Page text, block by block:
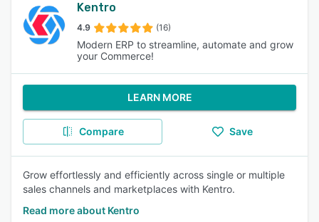
Kentro
4.9 (16)
Modern ERP to streamline, automate and grow
your Commerce!
LEARN MORE
Compare Save
Grow effortlessly and efficiently across single or multiple
sales channels and marketplaces with Kentro.
Read more about Kentro